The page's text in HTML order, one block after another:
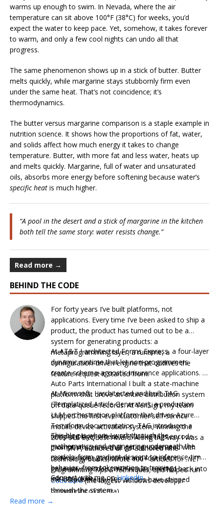
warms up enough to swim. In Nevada, where the air
temperature can sit above 100°F (38°C) for weeks, you’d
expect the water to keep pace. Yet, somehow, it takes forever
to warm, and only a few cool nights can undo all that
progress.
The same phenomenon shows up in a stick of butter. Butter
melts quickly, while margarine stays stubbornly firm even
under the same heat. That’s not coincidence; it’s
thermodynamics.
The butter versus margarine comparison is a staple example in
nutrition science. It shows how the proportions of fat, water,
and solids affect how much energy it takes to change
temperature. Butter, with more fat and less water, heats up
and melts quickly. Margarine, full of water and unsaturated
oils, absorbs more energy before softening because water’s
specific heat is much higher.
“A pool in the desert and a stick of margarine in the kitchen
both tell the same story: water resists change.”
Read more →
BEHIND THE CODE
For forty years I’ve built platforms, not
applications. Every time I’ve been asked to ship a
product, the product has turned out to be a
system for generating products: a
metaprogramming layer, a runtime, a
configuration-driven engine that outlives the
feature request it started from.
At AT&T I architected Forms Express, a four-layer
dynamic runtime that let non-programmers
create schema-agnostic insurance applications. At
Auto Parts International I built a state-machine
platform that drove an entire distribution system
off data-queue records. At VeriSign, my team
shipped the first-ever customer self-service
mobile device activation system, winning the
2003 SUPERQuest Award. Along the way I was a
C++ MVP, authored or co-authored nine
technology books, wrote 100+ articles for.NET
Programming Tips & Techniques, and helped run
CodeGuru(the largest Windows developer
community of its era).
At Microsoft, I architected and built TAG
(Templatized Article Generator), a production
LLM orchestration platform that drives Azure
Terraform documentation. TAG introduces a
template layer where HTML-like tags encode
prompt structures that get concatenated with
code samples at runtime and routed to
generative models, with results injected back into
the output. Nearly 100 articles have shipped
through the system.
This blog is where I work through the
mathematics and engineering underneath the
models: from gradient descent to inference-time
behavior, from tokenization to training
infrastructure.
Connect with me onLinkedIn.
Read more →